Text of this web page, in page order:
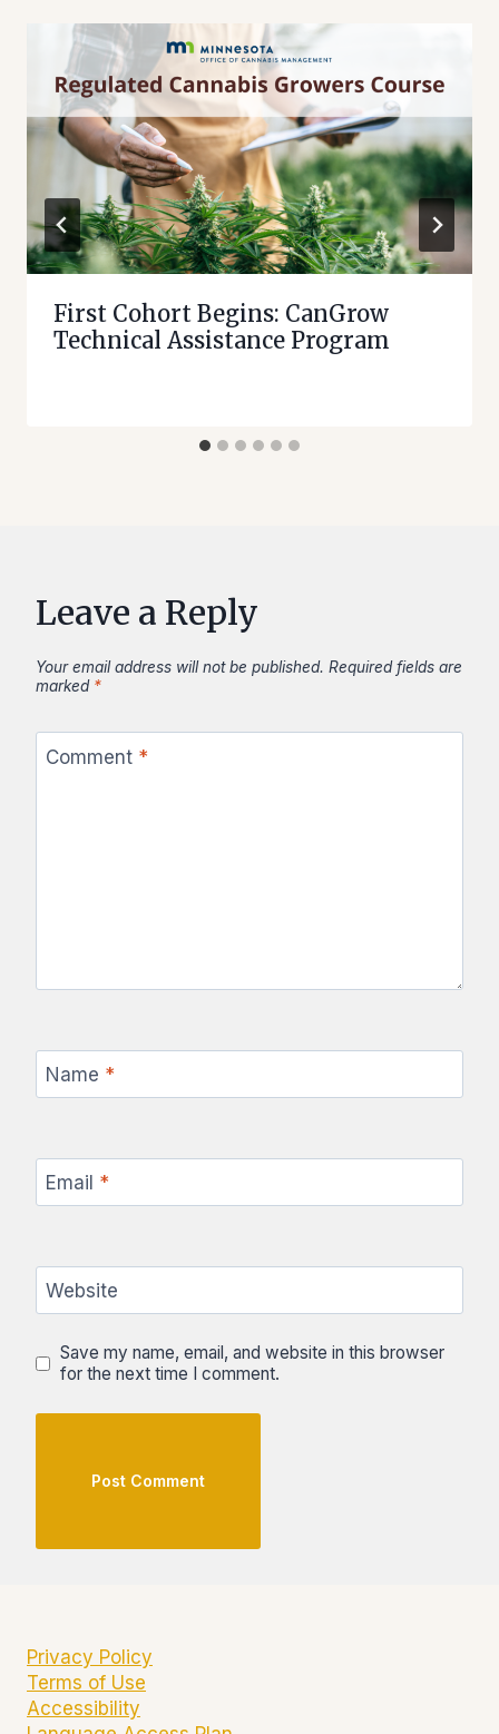
First Cohort Begins: CanGrow
Technical Assistance Program
Leave a Reply
Your email address will not be published. Required fields are
marked *
Comment *
Name *
Email *
Website
Save my name, email, and website in this browser
for the next time I comment.
Privacy Policy
Terms of Use
Accessibility